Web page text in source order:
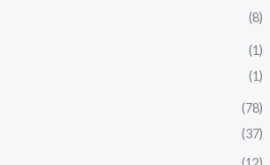
(8)
(1)
(1)
(78)
(37)